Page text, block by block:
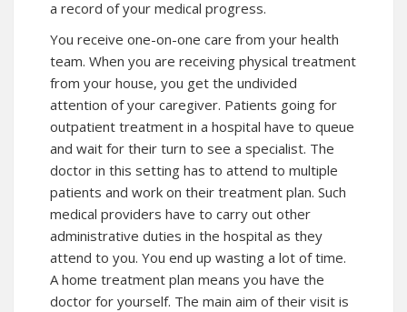
a record of your medical progress.
You receive one-on-one care from your health
team. When you are receiving physical treatment
from your house, you get the undivided
attention of your caregiver. Patients going for
outpatient treatment in a hospital have to queue
and wait for their turn to see a specialist. The
doctor in this setting has to attend to multiple
patients and work on their treatment plan. Such
medical providers have to carry out other
administrative duties in the hospital as they
attend to you. You end up wasting a lot of time.
A home treatment plan means you have the
doctor for yourself. The main aim of their visit is